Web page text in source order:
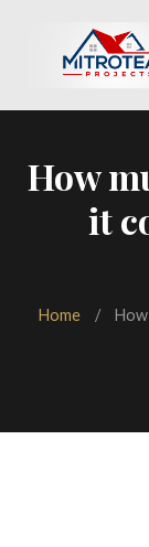
How
it
Home /